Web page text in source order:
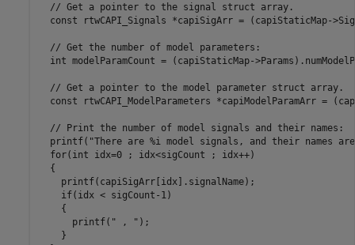
  // Get a pointer to the signal struct array.
const rtwCAPI_Signals *capiSigArr = (capiStaticMap-
  // Get the number of model parameters:
int modelParamCount = (capiStaticMap-
  // Get a pointer to the model parameter struct array.
const rtwCAPI_ModelParameters *capiModelParamArr =
  // Print the number of model signals and their names:
printf("There are %i model signals, and their names
  for(int idx=0 ; idx<sigCount ; idx++)
  {
    printf(capiSigArr[idx].signalName);
    if(idx < sigCount-1)
    {
      printf(" , ");
    }